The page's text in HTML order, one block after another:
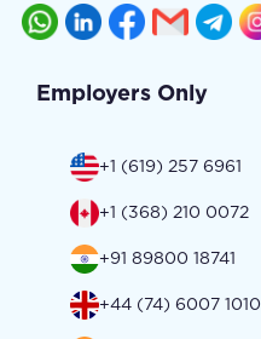
Employers Only
+1 (619) 257 6961
+1 (368) 210 0072
+91 89800 18741
+44 (74) 6007 1010